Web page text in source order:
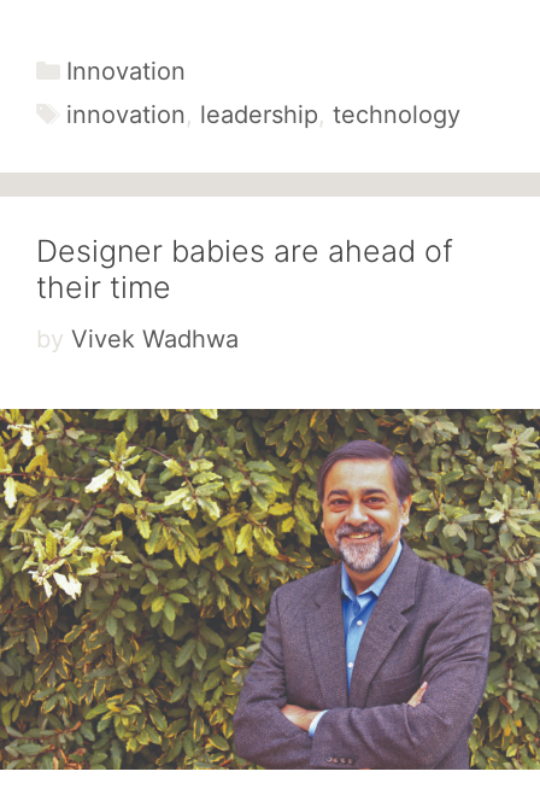
Categories
Innovation
Tags
innovation, leadership, technology
Designer babies are ahead of
their time
by Vivek Wadhwa